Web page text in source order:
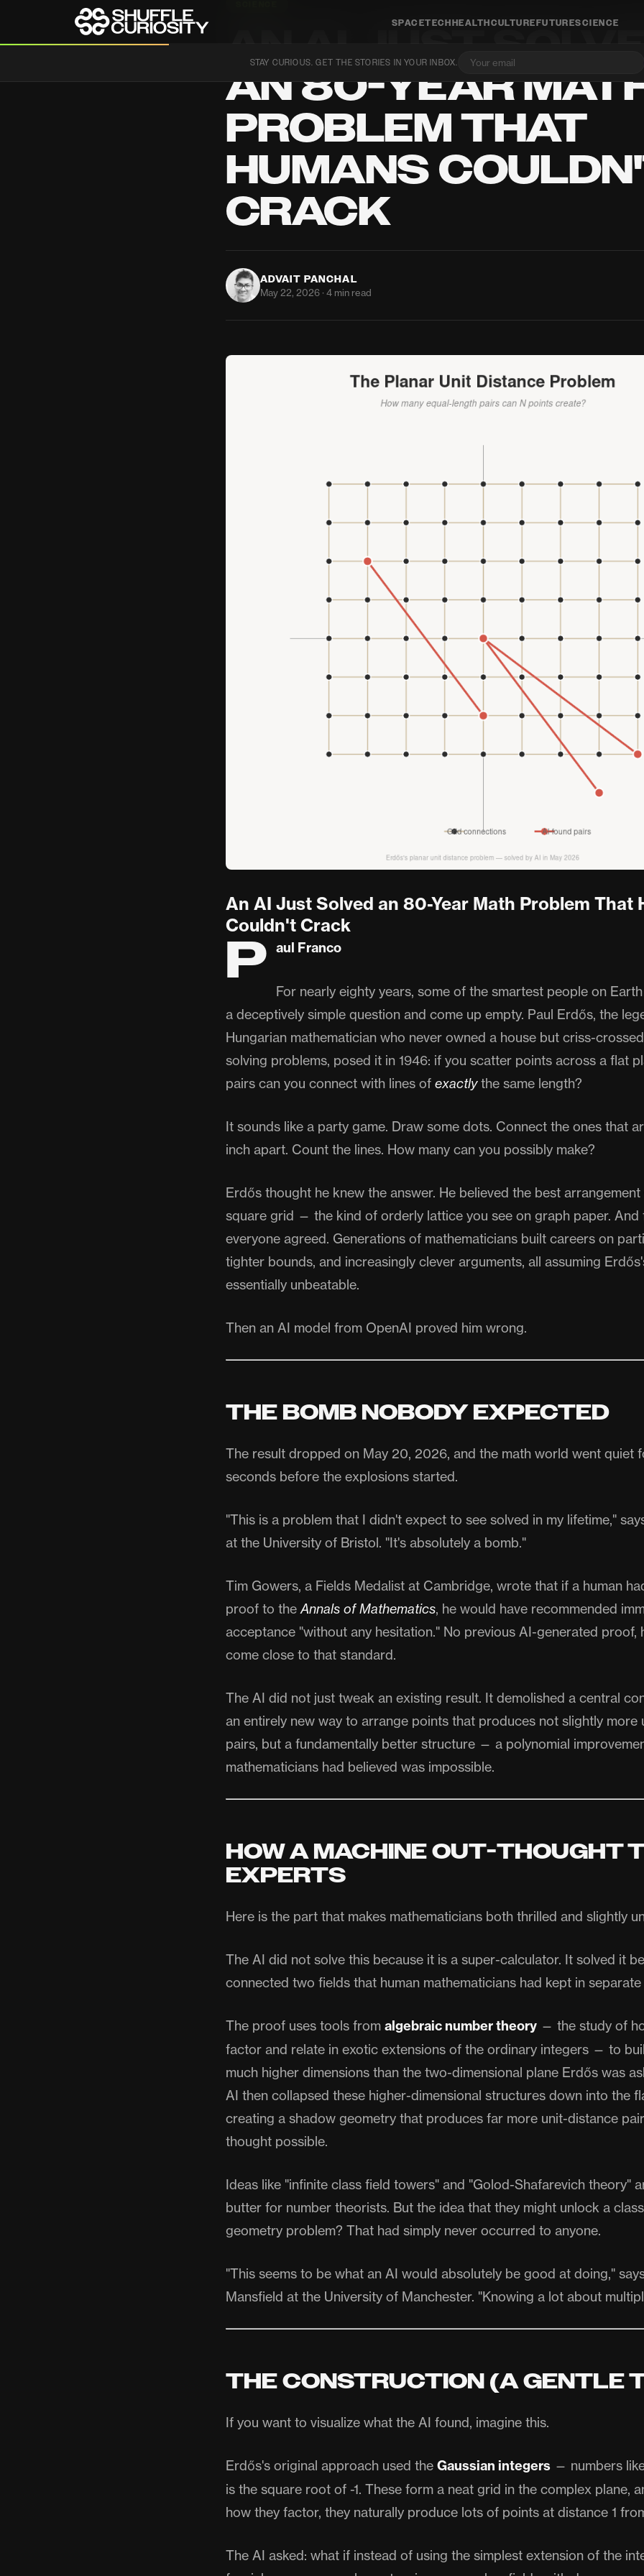
SPACETECH HEALTH CULTURE FUTURESCIENCE
STAY CURIOUS. GET THE STORIES IN YOUR INBOX.
AN AI JUST
AN 80-YEAR
PROBLEM THAT
HUMANS
CRACK
ADVAIT PANCHAL
May 22, 2026 · 4 min read
An AI Just Solved an 80-Year Math Problem That
Couldn't Crack
P aul Franco
For nearly eighty years, some of the smartest people on
a deceptively simple question and come up empty. Paul Erdős, the
Hungarian mathematician who never owned a house but criss-
solving problems, posed it in 1946: if you scatter points across a flat
pairs can you connect with lines of exactlythe same length?
It sounds like a party game. Draw some dots. Connect the ones that
inch apart. Count the lines. How many can you possibly make?
Erdős thought he knew the answer. He believed the best
square grid — the kind of orderly lattice you see on graph paper. And
everyone agreed. Generations of mathematicians built careers on
tighter bounds, and increasingly clever arguments, all assuming
essentially unbeatable.
Then an AI model from OpenAI proved him wrong.
THE BOMB NOBODY EXPECTED
The result dropped on May 20, 2026, and the math world went quiet
seconds before the explosions started.
"This is a problem that I didn't expect to see solved in my lifetime,"
at the University of Bristol. "It's absolutely a bomb."
Tim Gowers, a Fields Medalist at Cambridge, wrote that if a human
proof to the Annals of Mathematics, he would have recommended
acceptance "without any hesitation." No previous AI-generated proof,
come close to that standard.
The AI did not just tweak an existing result. It demolished a central
an entirely new way to arrange points that produces not slightly more
pairs, but a fundamentally better structure — a polynomial
mathematicians had believed was impossible.
HOW A MACHINE OUT-THOUGHT
EXPERTS
Here is the part that makes mathematicians both thrilled and slightly
The AI did not solve this because it is a super-calculator. It solved it
connected two fields that human mathematicians had kept in separate
The proof uses tools from algebraic number theory — the study of
factor and relate in exotic extensions of the ordinary integers — to
much higher dimensions than the two-dimensional plane Erdős was
AI then collapsed these higher-dimensional structures down into the
creating a shadow geometry that produces far more unit-distance
thought possible.
Ideas like "infinite class field towers" and "Golod-Shafarevich theory"
butter for number theorists. But the idea that they might unlock a
geometry problem? That had simply never occurred to anyone.
"This seems to be what an AI would absolutely be good at doing,"
Mansfield at the University of Manchester. "Knowing a lot about
THE CONSTRUCTION (A GENTLE
If you want to visualize what the AI found, imagine this.
Erdős's original approach used the Gaussian integers — numbers
is the square root of -1. These form a neat grid in the complex plane,
how they factor, they naturally produce lots of points at distance 1
The AI asked: what if instead of using the simplest extension of the